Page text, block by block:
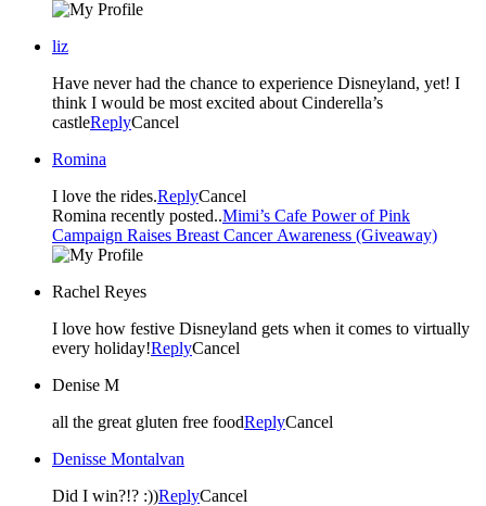
liz
Have never had the chance to experience Disneyland, yet! I
think I would be most excited about Cinderella’s
castleReplyCancel
Romina
I love the rides.ReplyCancel
Romina recently posted..Mimi’s Cafe Power of Pink
Campaign Raises Breast Cancer Awareness (Giveaway)
Rachel Reyes
I love how festive Disneyland gets when it comes to virtually
every holiday!ReplyCancel
Denise M
all the great gluten free foodReplyCancel
Denisse Montalvan
Did I win?!? :))ReplyCancel